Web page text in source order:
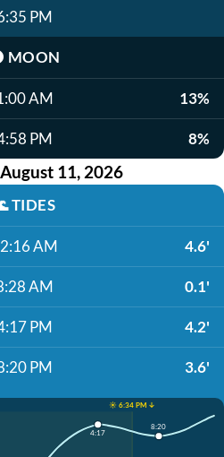
PM
MOON
AM 13%
PM 8%
11, 2026
TIDES
AM 4.6'
AM 0.1'
PM 4.2'
PM 3.6'
☀️ 6:34 PM ↓
4:17
8:20